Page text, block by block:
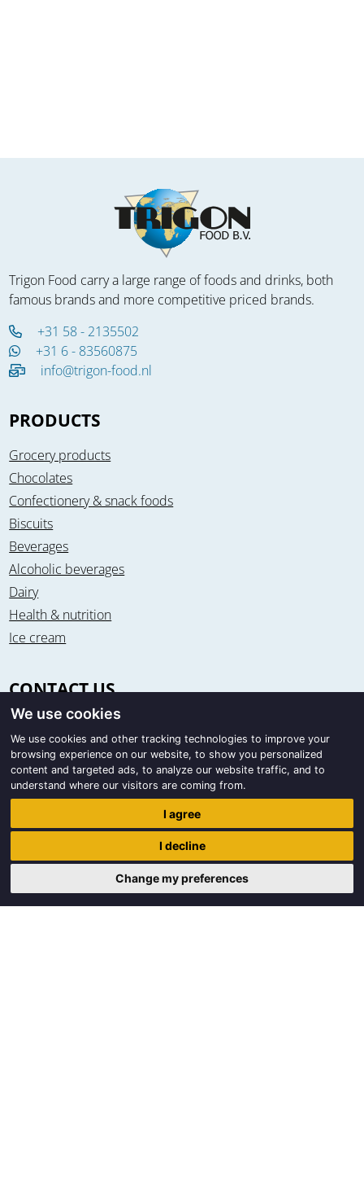
Trigon Food carry a large range of foods and drinks, both
famous brands and more competitive priced brands.
+31 58 - 2135502
+31 6 - 83560875
info@trigon-food.nl
PRODUCTS
Grocery products
Chocolates
Confectionery & snack foods
Biscuits
Beverages
Alcoholic beverages
Dairy
Health & nutrition
Ice cream
CONTACT US
Office & warehouse
Trigon Food B.V.
Curieweg 13
8912 BM Leeuwarden / The Netherlands
Trigon Food B.V.
8912 BM Leeuwarden
We use cookies
We use cookies and other tracking technologies to improve your
browsing experience on our website, to show you personalized
content and targeted ads, to analyze our website traffic, and to
understand where our visitors are coming from.
I agree
I decline
Change my preferences